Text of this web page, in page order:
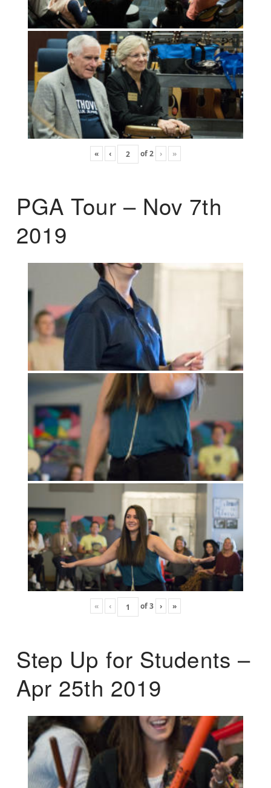
« ‹ of2 › »
PGA Tour – Nov 7th
2019
« ‹ of3 › »
Step Up for Students –
Apr 25th 2019